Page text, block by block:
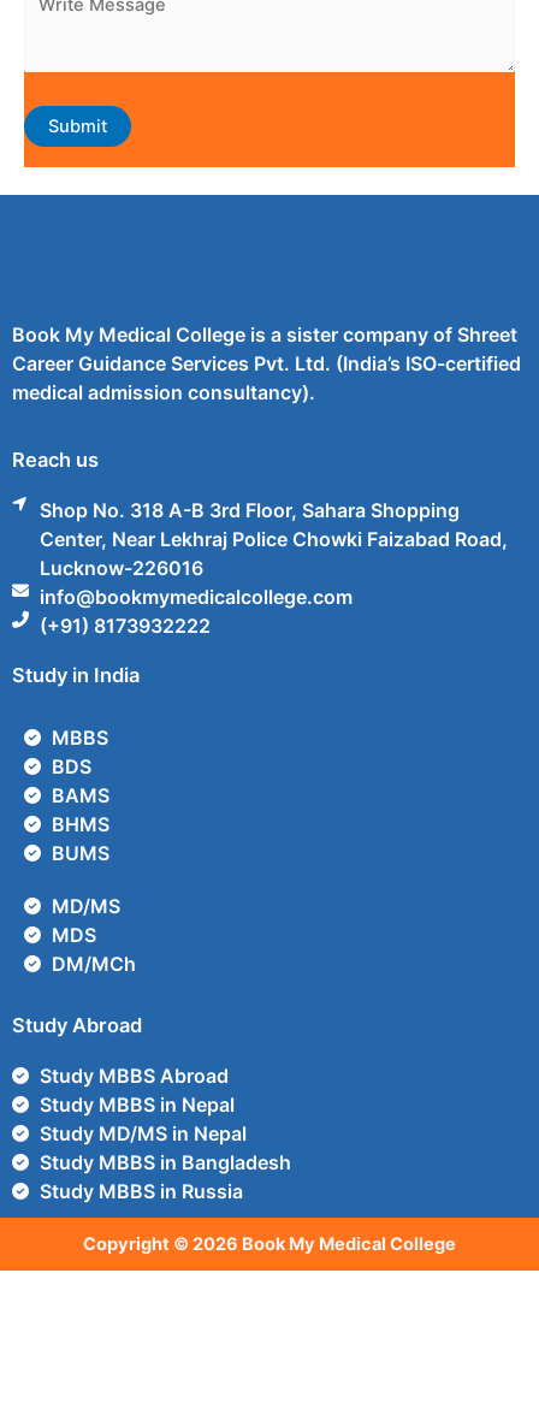
Book My Medical College is a sister company of Shreet
Career Guidance Services Pvt. Ltd. (India’s ISO-certified
medical admission consultancy).
Reach us
Shop No. 318 A-B 3rd Floor, Sahara Shopping
Center, Near Lekhraj Police Chowki Faizabad Road,
Lucknow-226016
info@bookmymedicalcollege.com
(+91) 8173932222
Study in India
MBBS
BDS
BAMS
BHMS
BUMS
MD/MS
MDS
DM/MCh
Study Abroad
Study MBBS Abroad
Study MBBS in Nepal
Study MD/MS in Nepal
Study MBBS in Bangladesh
Study MBBS in Russia
Copyright © 2026 Book My Medical College